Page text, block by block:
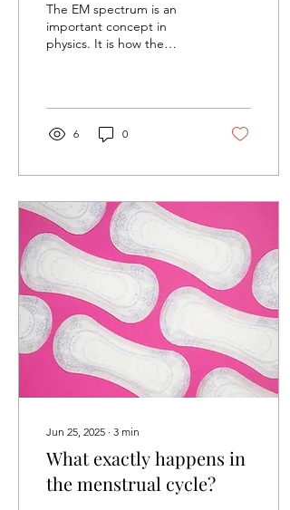
The EM spectrum is an
important concept in
physics. It is how the
6 0
Jun 25, 2025 ∙ 3 min
What exactly happens in
the menstrual cycle?